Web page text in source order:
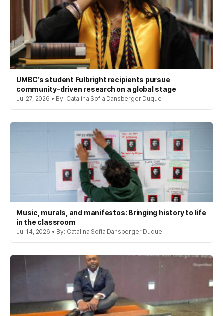
UMBC’s student Fulbright recipients pursue
community-driven research on a global stage
Jul 27, 2026 • By: Catalina Sofia Dansberger Duque
Music, murals, and manifestos: Bringing history to life
in the classroom
Jul 14, 2026 • By: Catalina Sofia Dansberger Duque